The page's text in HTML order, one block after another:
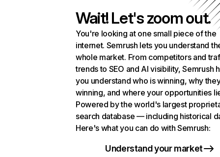
Wait! Let's zoom out.
You're looking at one small piece of the
internet. Semrush lets you understand
whole market. From competitors and
trends to SEO and AI visibility, Semrush
you understand who is winning, why
winning, and where your opportunities
Powered by the world's largest
search database — including historical
Here's what you can do with Semrush:
Understand your market